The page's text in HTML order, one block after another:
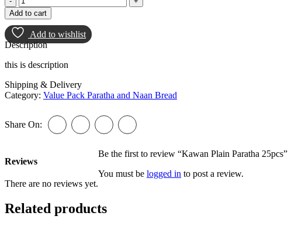
Plain
Paratha
25pcs
quantity
Add to cart
Add to wishlist
Description
this is description
Shipping & Delivery
Category: Value Pack Paratha and Naan Bread
Share On:
Reviews
There are no reviews yet.
Be the first to review “Kawan Plain Paratha 25pcs”
You must be logged in to post a review.
Related products